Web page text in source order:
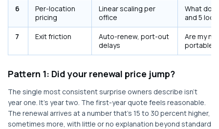
6
Per-location
pricing
Linear scaling per
office
What
and 5
7 Exit friction
Auto-renew, port-out
delays
Are my
portable,
Pattern 1: Did your renewal price jump?
The single most consistent surprise owners describe isn't
year one. It's year two. The first-year quote feels reasonable.
The renewal arrives at a number that's 15 to 30 percent higher,
sometimes more, with little or no explanation beyond standard